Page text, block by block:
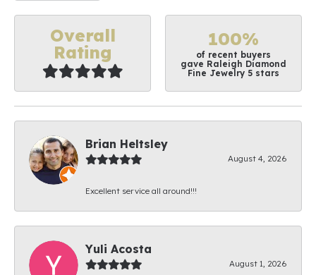
Overall
Rating
100%
of recent buyers
gave Raleigh Diamond
Fine Jewelry 5 stars
Brian Heltsley
August 4, 2026
Excellent service all around!!!
Yuli Acosta
August 1, 2026